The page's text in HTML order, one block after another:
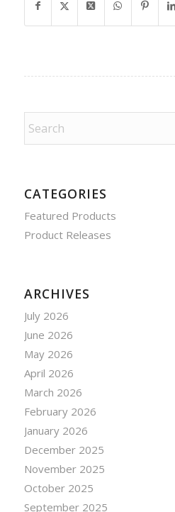
CATEGORIES
Featured Products
Product Releases
ARCHIVES
July 2026
June 2026
May 2026
April 2026
March 2026
February 2026
January 2026
December 2025
November 2025
October 2025
September 2025